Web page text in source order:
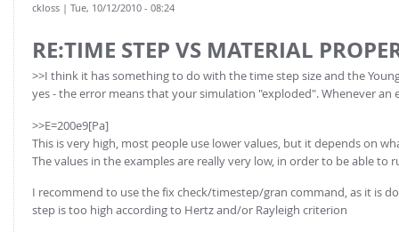
ckloss | Tue, 10/12/2010 - 08:24
RE:TIME STEP VS MATERIAL
>>I think it has something to do with the time step size and the
yes - the error means that your simulation "exploded". Whenever
>>E=200e9[Pa]
This is very high, most people use lower values, but it depends on
The values in the examples are really very low, in order to be able to
I recommend to use the fix check/timestep/gran command, as it is
step is too high according to Hertz and/or Rayleigh criterion